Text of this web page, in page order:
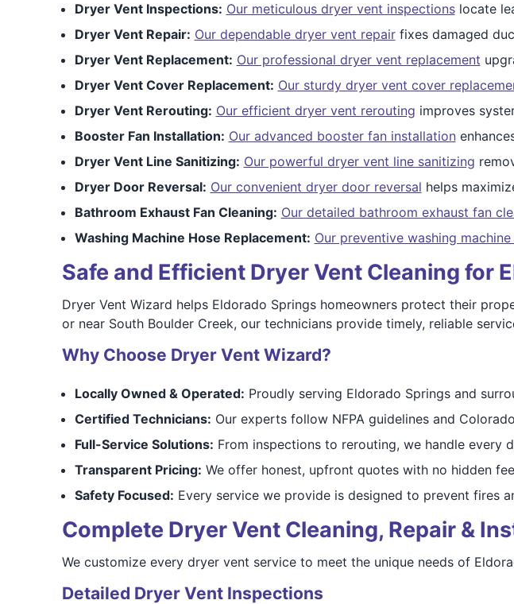
Dryer Vent Inspections: Our meticulous dryer vent inspectionslocate
Dryer Vent Repair: Our dependable dryer vent repairfixes damaged
Dryer Vent Replacement: Our professional dryer vent replacement
Dryer Vent Cover Replacement: Our sturdy dryer vent cover
Dryer Vent Rerouting: Our efficient dryer vent rerouting improves
Booster Fan Installation: Our advanced booster fan installation
Dryer Vent Line Sanitizing: Our powerful dryer vent line sanitizing
Dryer Door Reversal: Our convenient dryer door reversal helps
Bathroom Exhaust Fan Cleaning: Our detailed bathroom exhaust fan
Washing Machine Hose Replacement: Our preventive washing
Safe and Efficient Dryer Vent Cleaning for
Dryer Vent Wizard helps Eldorado Springs homeowners protect their
or near South Boulder Creek, our technicians provide timely, reliable
Why Choose Dryer Vent Wizard?
Locally Owned & Operated: Proudly serving Eldorado Springs and
Certified Technicians: Our experts follow NFPA guidelines and
Full-Service Solutions: From inspections to rerouting, we handle every
Transparent Pricing: We offer honest, upfront quotes with no hidden
Safety Focused: Every service we provide is designed to prevent fires
Complete Dryer Vent Cleaning, Repair &
We customize every dryer vent service to meet the unique needs of
Detailed Dryer Vent Inspections